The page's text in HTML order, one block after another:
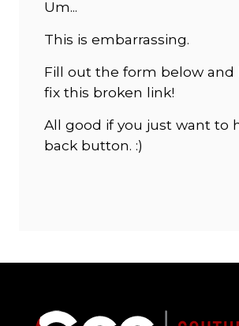
Um...
This is embarrassing.
Fill out the form below and
fix this broken link!
All good if you just want to
back button. :)